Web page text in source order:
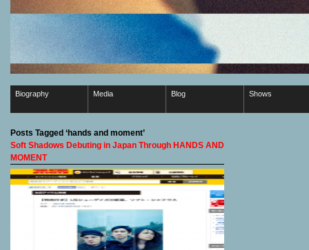
Biography Media Blog Shows
Posts Tagged ‘hands and moment’
Soft Shadows Debuting in Japan Through HANDS AND
MOMENT